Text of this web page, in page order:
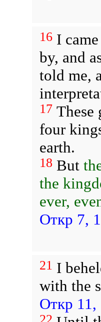
16I came
by, and
told me,
17These
four
earth.
18 But
the
ever,
Откр 7,
21 I
with the
Откр 11,
22